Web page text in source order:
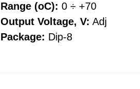
Range (oC): 0 ÷ +70
Output Voltage, V: Adj
Package: Dip-8